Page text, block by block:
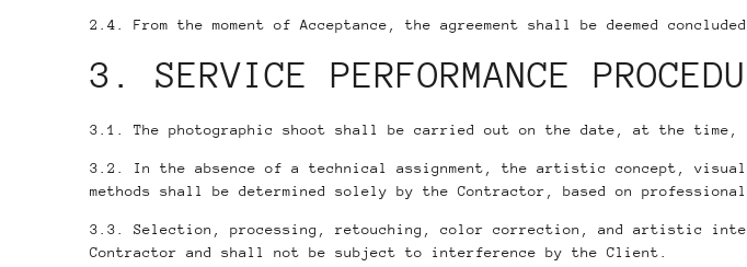
2.4. From the moment of Acceptance, the agreement shall be deemed
3. SERVICE PERFORMANCE
3.1. The photographic shoot shall be carried out on the date, at the time,
3.2. In the absence of a technical assignment, the artistic concept,
methods shall be determined solely by the Contractor, based on
3.3. Selection, processing, retouching, color correction, and artistic
Contractor and shall not be subject to interference by the Client.